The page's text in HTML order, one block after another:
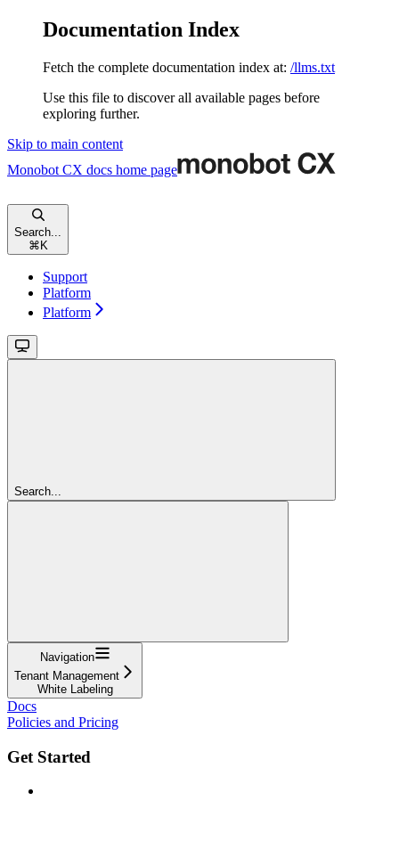
Documentation Index
Fetch the complete documentation index at: /llms.txt
Use this file to discover all available pages before
exploring further.
Skip to main content
Monobot CX docs home page
Search...
⌘ K
Support
Platform
Platform
Search...
Navigation
Tenant Management
White Labeling
Docs
Policies and Pricing
Get Started